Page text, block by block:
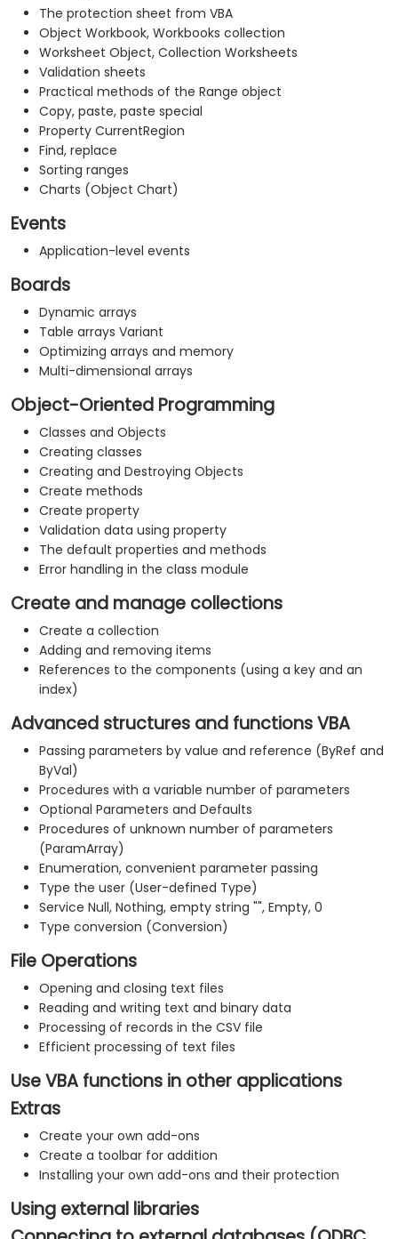
The protection sheet from VBA
Object Workbook, Workbooks collection
Worksheet Object, Collection Worksheets
Validation sheets
Practical methods of the Range object
Copy, paste, paste special
Property CurrentRegion
Find, replace
Sorting ranges
Charts (Object Chart)
Events
Application-level events
Boards
Dynamic arrays
Table arrays Variant
Optimizing arrays and memory
Multi-dimensional arrays
Object-Oriented Programming
Classes and Objects
Creating classes
Creating and Destroying Objects
Create methods
Create property
Validation data using property
The default properties and methods
Error handling in the class module
Create and manage collections
Create a collection
Adding and removing items
References to the components (using a key and an
index)
Advanced structures and functions VBA
Passing parameters by value and reference (ByRef and
ByVal)
Procedures with a variable number of parameters
Optional Parameters and Defaults
Procedures of unknown number of parameters
(ParamArray)
Enumeration, convenient parameter passing
Type the user (User-defined Type)
Service Null, Nothing, empty string "", Empty, 0
Type conversion (Conversion)
File Operations
Opening and closing text files
Reading and writing text and binary data
Processing of records in the CSV file
Efficient processing of text files
Use VBA functions in other applications
Extras
Create your own add-ons
Create a toolbar for addition
Installing your own add-ons and their protection
Using external libraries